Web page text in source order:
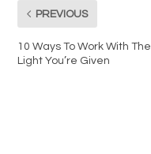
PREVIOUS
10 Ways To Work With The
Light You’re Given